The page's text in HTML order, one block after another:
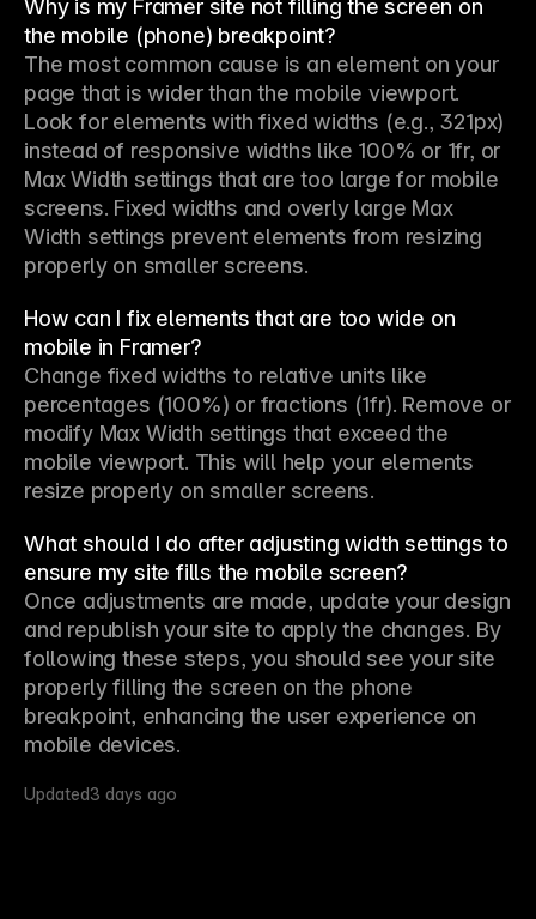
Why is my Framer site not filling the screen on
the mobile (phone) breakpoint?
The most common cause is an element on your
page that is wider than the mobile viewport.
Look for elements with fixed widths (e.g., 321px)
instead of responsive widths like 100% or 1fr, or
Max Width settings that are too large for mobile
screens. Fixed widths and overly large Max
Width settings prevent elements from resizing
properly on smaller screens.
How can I fix elements that are too wide on
mobile in Framer?
Change fixed widths to relative units like
percentages (100%) or fractions (1fr). Remove or
modify Max Width settings that exceed the
mobile viewport. This will help your elements
resize properly on smaller screens.
What should I do after adjusting width settings to
ensure my site fills the mobile screen?
Once adjustments are made, update your design
and republish your site to apply the changes. By
following these steps, you should see your site
properly filling the screen on the phone
breakpoint, enhancing the user experience on
mobile devices.
Updated3 days ago